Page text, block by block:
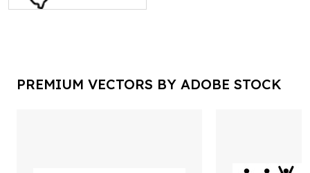
PREMIUM VECTORS BY ADOBE STOCK